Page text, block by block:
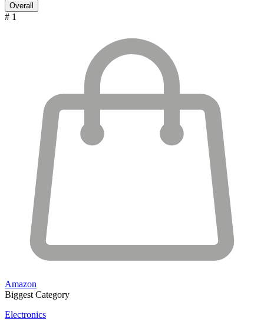
Overall
# 1
Amazon
Biggest Category
Electronics